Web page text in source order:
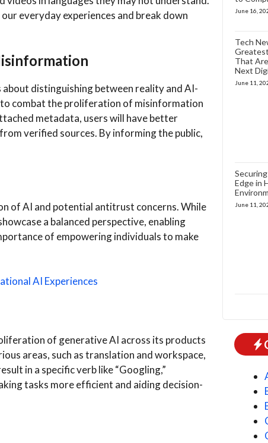
everyday experiences and break down
distinguishing between reality and AI-
combat the proliferation of misinformation
metadata, users will have better
verified sources. By informing the public,
of AI and potential antitrust concerns. While
a balanced perspective, enabling
of empowering individuals to make
AI Experiences
of generative AI across its products
areas, such as translation and workspace,
in a specific verb like “Googling,”
tasks more efficient and aiding decision-
June 16,
Tech
That
Next
June 11,
Edge in
June 11,